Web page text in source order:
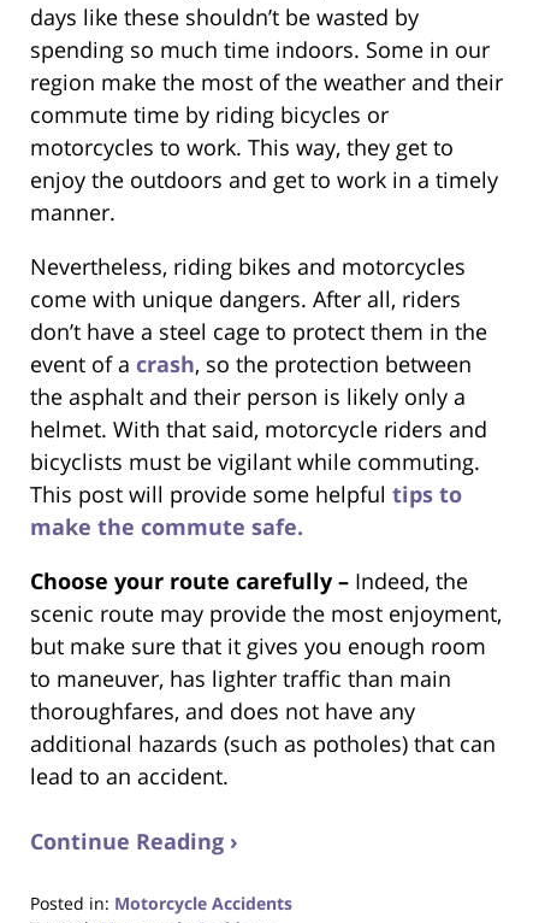
days like these shouldn’t be wasted by
spending so much time indoors. Some in our
region make the most of the weather and their
commute time by riding bicycles or
motorcycles to work. This way, they get to
enjoy the outdoors and get to work in a timely
manner.
Nevertheless, riding bikes and motorcycles
come with unique dangers. After all, riders
don’t have a steel cage to protect them in the
event of a crash, so the protection between
the asphalt and their person is likely only a
helmet. With that said, motorcycle riders and
bicyclists must be vigilant while commuting.
This post will provide some helpful tips to
make the commute safe.
Choose your route carefully – Indeed, the
scenic route may provide the most enjoyment,
but make sure that it gives you enough room
to maneuver, has lighter traffic than main
thoroughfares, and does not have any
additional hazards (such as potholes) that can
lead to an accident.
Continue Reading ›
Posted in: Motorcycle Accidents